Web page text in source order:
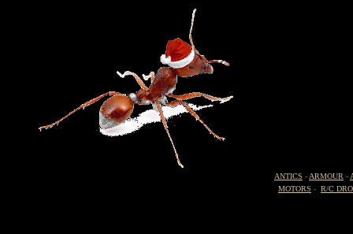
ANTICS - ARMOUR -
MOTORS - R/C